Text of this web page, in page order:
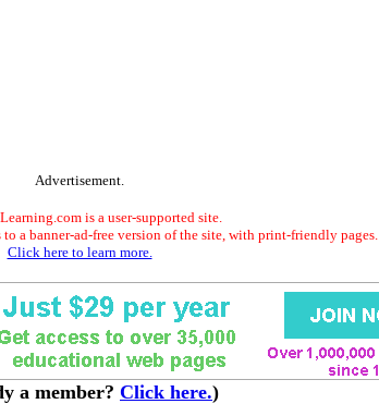
Advertisement.
is a user-supported site.
to a banner-ad-free version of the site, with print-friendly pages.
Click here to learn more.
a member? Click here.)